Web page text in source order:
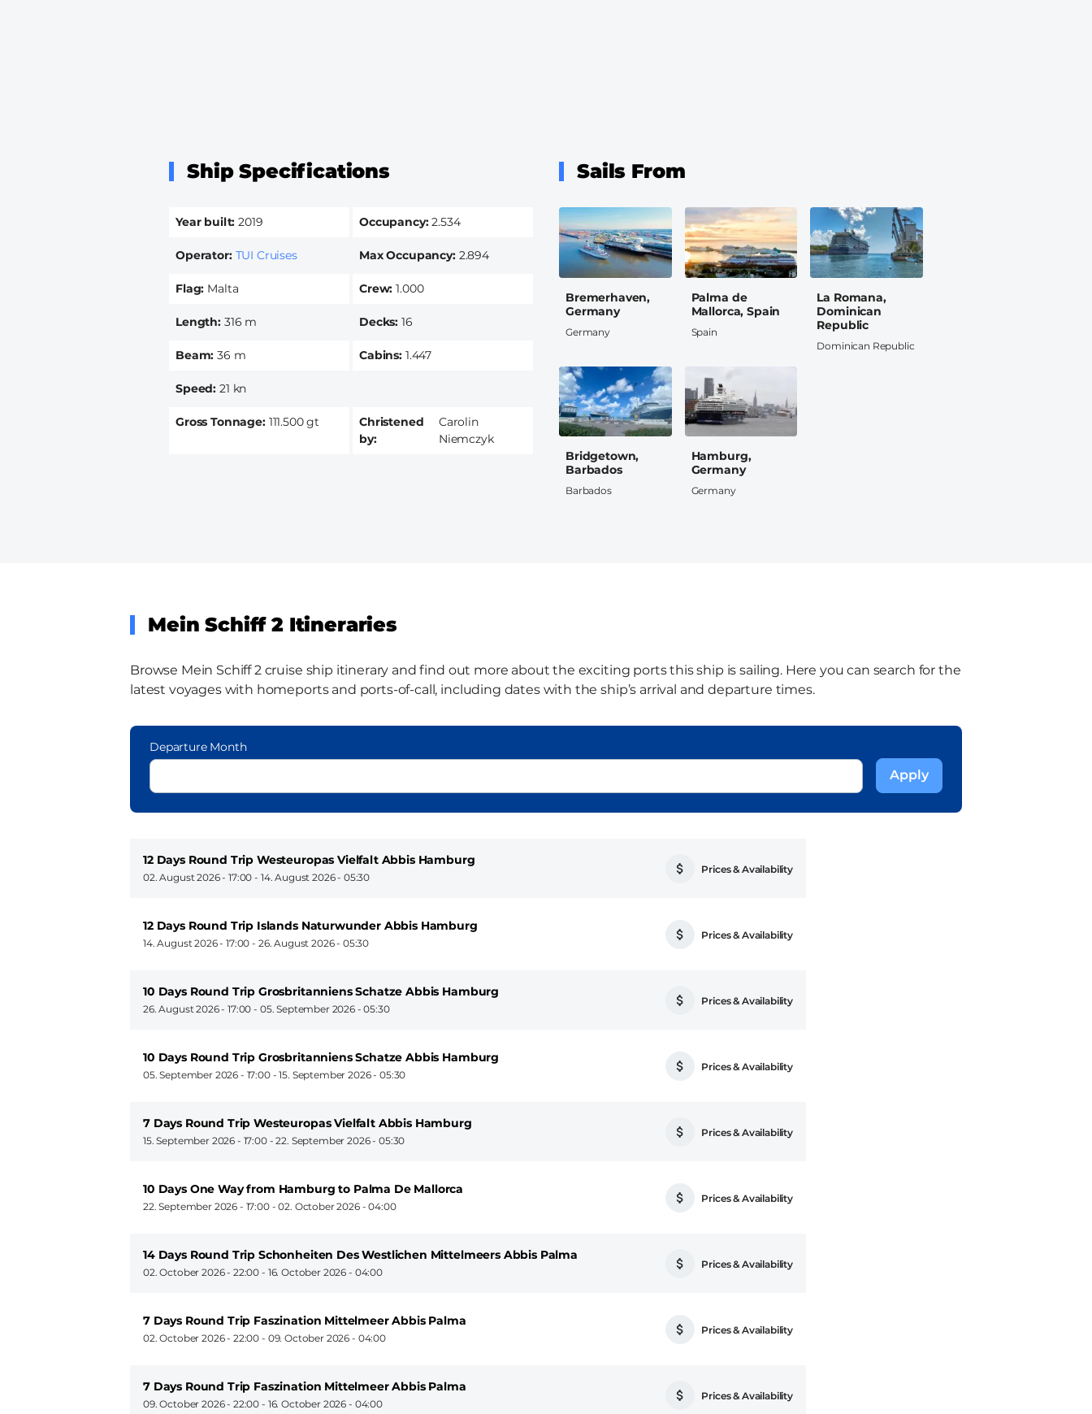
Ship Specifications
Year built 2019 Occupancy 2.534
Flag Malta
Max Occupancy 2.894
Crew 1.000
Operator TUI Cruises
Decks 16
Speed 21 kn
Cabins 1.447
Length 316 m
Beam 36 m
Gross Tonnage 111.500 gt
Christened
by
Carolin
Niemczyk
Sails From
Bremerhaven,
Germany
Germany
Palma de
Mallorca, Spain
Spain
La Romana,
Dominican
Republic
Dominican Republic
Bridgetown,
Barbados
Barbados
Hamburg,
Germany
Germany
Mein Schiff 2 Itineraries
Browse Mein Schiff 2 cruise ship itinerary and find out more about the exciting ports this ship is sailing. Here you can search for the
latest voyages with homeports and ports-of-call, including dates with the ship’s arrival and departure times.
Departure Month
12 Days Round Trip Westeuropas Vielfalt Abbis Hamburg
02. August 2026 - 17:00 - 14. August 2026 - 05:30
Prices & Availability
12 Days Round Trip Islands Naturwunder Abbis Hamburg
14. August 2026 - 17:00 - 26. August 2026 - 05:30
Prices & Availability
10 Days Round Trip Grosbritanniens Schatze Abbis Hamburg
26. August 2026 - 17:00 - 05. September 2026 - 05:30
Prices & Availability
10 Days Round Trip Grosbritanniens Schatze Abbis Hamburg
05. September 2026 - 17:00-15. September 2026 - 05:30
Prices & Availability
7 Days Round Trip Westeuropas Vielfalt Abbis Hamburg
15. September 2026 - 17:00-22. September 2026 - 05:30
Prices & Availability
10 Days One Way from Hamburg to Palma De Mallorca
22. September 2026 - 17:00-02. October 2026 - 04:00
Prices & Availability
14 Days Round Trip Schonheiten Des Westlichen Mittelmeers Abbis Palma
02. October 2026 - 22:00 - 16. October 2026 - 04:00
Prices & Availability
7 Days Round Trip Faszination Mittelmeer Abbis Palma
02. October 2026 - 22:00 - 09. October 2026 - 04:00
Prices & Availability
7 Days Round Trip Faszination Mittelmeer Abbis Palma
09. October 2026 - 22:00 - 16. October 2026 - 04:00
Prices & Availability